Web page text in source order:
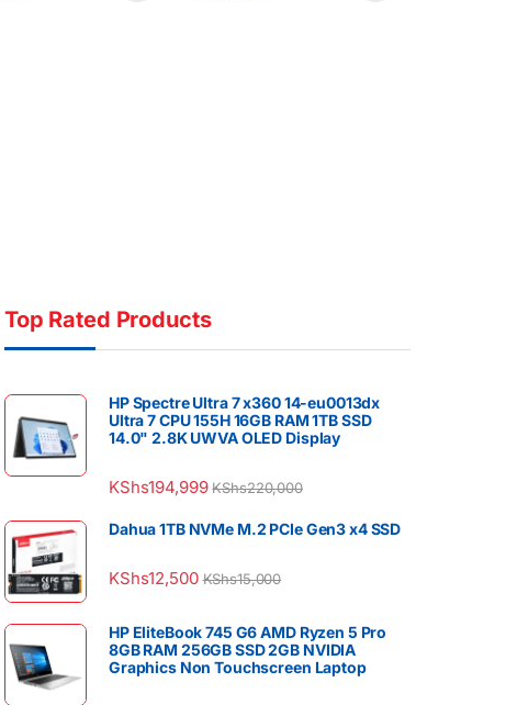
Top Rated Products
HP Spectre Ultra 7 x360 14-eu0013dx
Ultra 7 CPU 155H 16GB RAM 1TB SSD
14.0" 2.8K UWVA OLED Display
KShs194,999 KShs220,000
Dahua 1TB NVMe M.2 PCIe Gen3 x4 SSD
KShs12,500 KShs15,000
HP EliteBook 745 G6 AMD Ryzen 5 Pro
8GB RAM 256GB SSD 2GB NVIDIA
Graphics Non Touchscreen Laptop